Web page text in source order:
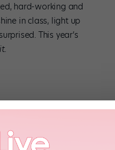
hard-working and
in class, light up
This year’s
be on the cover
15.